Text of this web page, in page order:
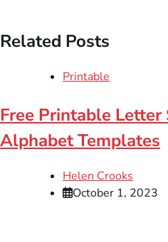
Related Posts
Printable
Free Printable Letter
Alphabet Templates
Helen Crooks
October 1, 2023